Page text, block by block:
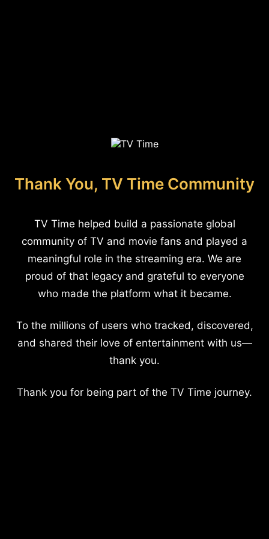
Thank You, TV Time Community
TV Time helped build a passionate global
community of TV and movie fans and played a
meaningful role in the streaming era. We are
proud of that legacy and grateful to everyone
who made the platform what it became.
To the millions of users who tracked, discovered,
and shared their love of entertainment with us—
thank you.
Thank you for being part of the TV Time journey.